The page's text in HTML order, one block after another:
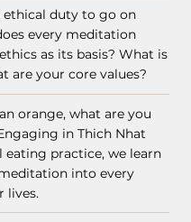
ethical duty to go on
every meditation
as its basis? What is
are your core values?
orange, what are you
in Thich Nhat
eating practice, we learn
into every
lives.